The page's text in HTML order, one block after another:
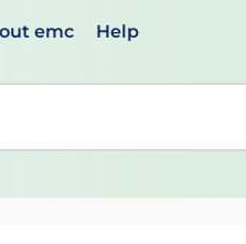
emc Help
to review and ENTER to